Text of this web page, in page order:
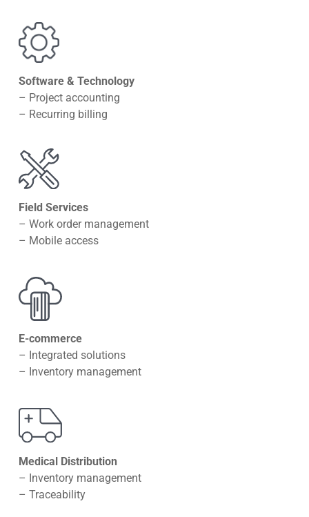
Software & Technology
– Project accounting
– Recurring billing
Field Services
– Work order management
– Mobile access
E-commerce
– Integrated solutions
– Inventory management
Medical Distribution
– Inventory management
– Traceability